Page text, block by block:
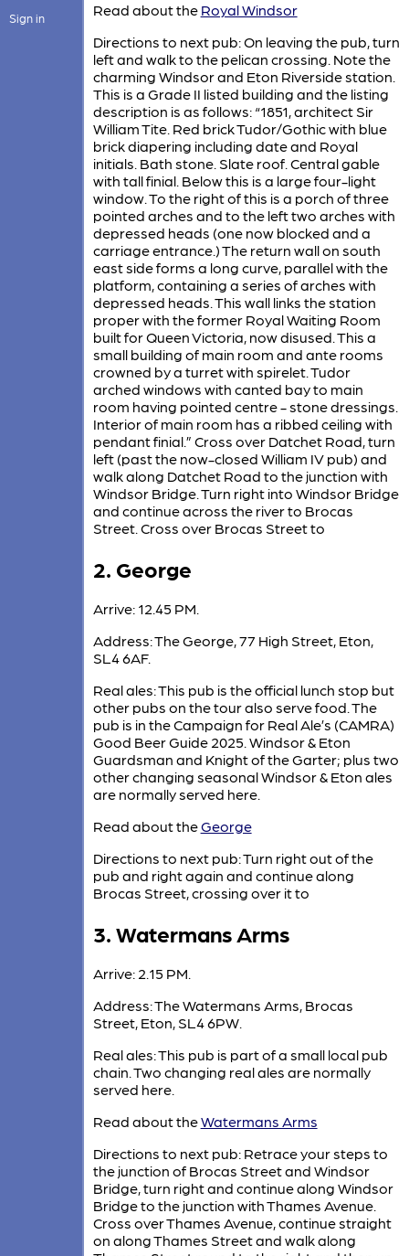
Sign in
Read about the Royal Windsor
Directions to next pub: On leaving the pub, turn
left and walk to the pelican crossing. Note the
charming Windsor and Eton Riverside station.
This is a Grade II listed building and the listing
description is as follows: “1851, architect Sir
William Tite. Red brick Tudor/Gothic with blue
brick diapering including date and Royal
initials. Bath stone. Slate roof. Central gable
with tall finial. Below this is a large four-light
window. To the right of this is a porch of three
pointed arches and to the left two arches with
depressed heads (one now blocked and a
carriage entrance.) The return wall on south
east side forms a long curve, parallel with the
platform, containing a series of arches with
depressed heads. This wall links the station
proper with the former Royal Waiting Room
built for Queen Victoria, now disused. This a
small building of main room and ante rooms
crowned by a turret with spirelet. Tudor
arched windows with canted bay to main
room having pointed centre - stone dressings.
Interior of main room has a ribbed ceiling with
pendant finial.” Cross over Datchet Road, turn
left (past the now-closed William IV pub) and
walk along Datchet Road to the junction with
Windsor Bridge. Turn right into Windsor Bridge
and continue across the river to Brocas
Street. Cross over Brocas Street to
2. George
Arrive: 12.45 PM.
Address: The George, 77 High Street, Eton,
SL4 6AF.
Real ales: This pub is the official lunch stop but
other pubs on the tour also serve food. The
pub is in the Campaign for Real Ale’s (CAMRA)
Good Beer Guide 2025. Windsor & Eton
Guardsman and Knight of the Garter; plus two
other changing seasonal Windsor & Eton ales
are normally served here.
Read about theGeorge
Directions to next pub: Turn right out of the
pub and right again and continue along
Brocas Street, crossing over it to
3. Watermans Arms
Arrive: 2.15 PM.
Address: The Watermans Arms, Brocas
Street, Eton, SL4 6PW.
Real ales: This pub is part of a small local pub
chain. Two changing real ales are normally
served here.
Read about theWatermans Arms
Directions to next pub: Retrace your steps to
the junction of Brocas Street and Windsor
Bridge, turn right and continue along Windsor
Bridge to the junction with Thames Avenue.
Cross over Thames Avenue, continue straight
on along Thames Street and walk along